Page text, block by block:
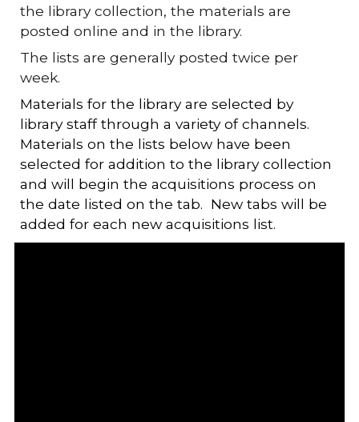
the library collection, the materials are
posted online and in the library.
The lists are generally posted twice per
week.
Materials for the library are selected by
library staff through a variety of channels.
Materials on the lists below have been
selected for addition to the library collection
and will begin the acquisitions process on
the date listed on the tab. New tabs will be
added for each new acquisitions list.